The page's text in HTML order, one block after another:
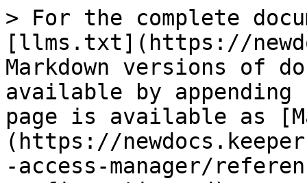
> For the complete
[llms.txt](https://
Markdown versions of
available by
page is available as
(https://
-access-manager/